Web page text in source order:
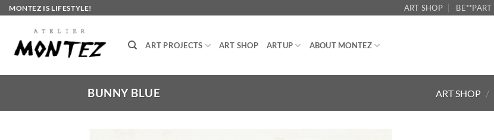
SkipMONTEZ IS LIFESTYLE! ART SHOP BE**PART
ART PROJECTS ART SHOP ARTUP ABOUT MONTEZ
BUNNY BLUE ART SHOP /